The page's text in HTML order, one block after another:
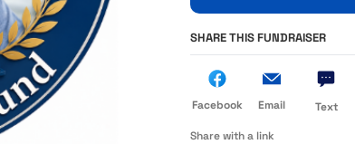
SHARE THIS FUNDRAISER
Facebook Email Text
Share with a link